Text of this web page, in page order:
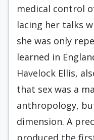
medical control
lacing her talks
she was only
learned in
Havelock Ellis,
that sex was a
anthropology,
dimension. A
produced the